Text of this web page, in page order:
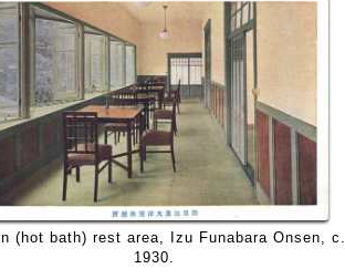
(hot bath) rest area, Izu Funabara Onsen, c.
1930.